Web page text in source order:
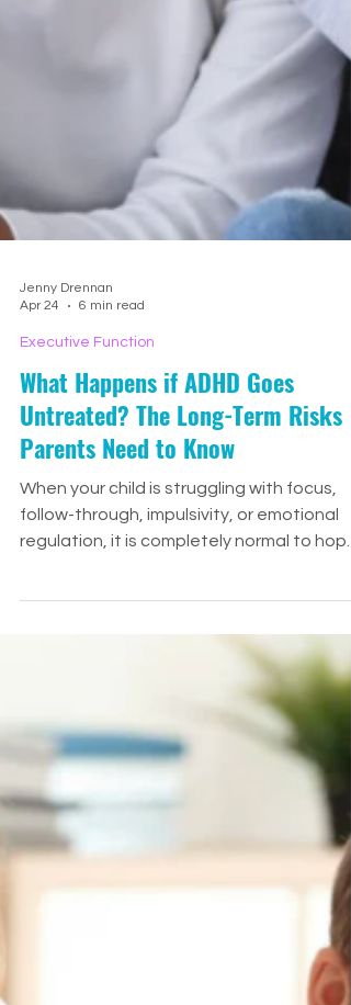
Apr 24
6 min read
Executive Function
What Happens if ADHD Goes
Untreated? The Long-Term Risks
Parents Need to Know
When your child is struggling with focus,
follow-through, impulsivity, or emotional
they might simply outgrow it. Many parents
they do not want to overreact. They may
wonder if their child just needs more time,
more maturity, or more structure. Others
feel nervous about medication, unsure
about diagnosis, or hesitant to “label”
child too early.